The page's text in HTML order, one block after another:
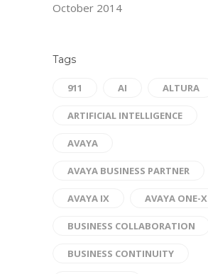
October 2014
Tags
911 AI ALTURA
ARTIFICIAL INTELLIGENCE
AVAYA
AVAYA BUSINESS PARTNER
AVAYA IX AVAYA ONE-X
BUSINESS COLLABORATION
BUSINESS CONTINUITY